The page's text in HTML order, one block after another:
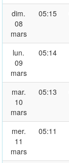
dim.
08
mars
05:15
lun.
09
mars
05:14
mar.
10
mars
05:13
mer.
11
mars
05:11